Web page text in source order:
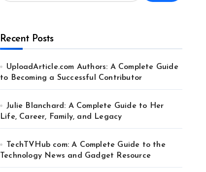
Recent Posts
UploadArticle.com Authors: A Complete Guide
to Becoming a Successful Contributor
Julie Blanchard: A Complete Guide to Her
Life, Career, Family, and Legacy
TechTVHub com: A Complete Guide to the
Technology News and Gadget Resource